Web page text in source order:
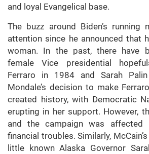
and loyal Evangelical base.
The buzz around Biden’s running
attention since he announced that
woman. In the past, there have
female Vice presidential
Ferraro in 1984 and Sarah
Mondale’s decision to make
created history, with Democratic
erupting in her support. However,
and the campaign was affected
financial troubles. Similarly,
little known Alaska Governor